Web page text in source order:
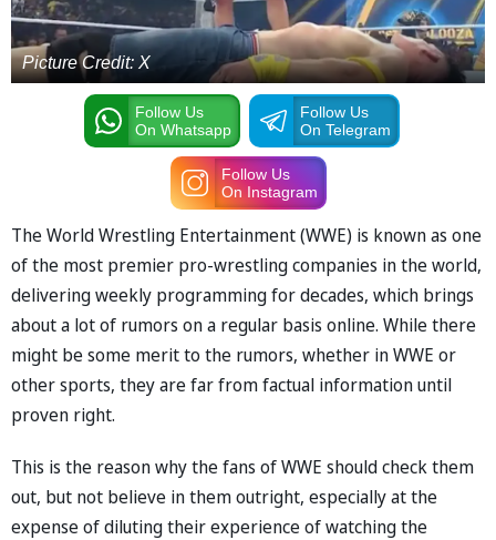
Picture Credit: X
Follow Us
On Whatsapp
Follow Us
On Telegram
Follow Us
On Instagram
The World Wrestling Entertainment (WWE) is known as one
of the most premier pro-wrestling companies in the world,
delivering weekly programming for decades, which brings
about a lot of rumors on a regular basis online. While there
might be some merit to the rumors, whether in WWE or
other sports, they are far from factual information until
proven right.
This is the reason why the fans of WWE should check them
out, but not believe in them outright, especially at the
expense of diluting their experience of watching the